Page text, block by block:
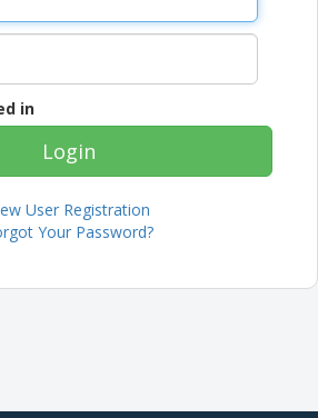
in
User Registration
Your Password?